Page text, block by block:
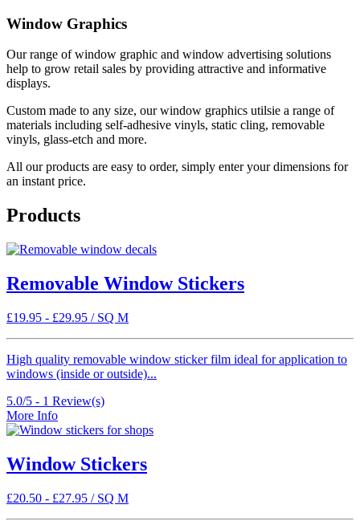
Window Graphics
Our range of window graphic and window advertising solutions
help to grow retail sales by providing attractive and informative
displays.
Custom made to any size, our window graphics utilsie a range of
materials including self-adhesive vinyls, static cling, removable
vinyls, glass-etch and more.
All our products are easy to order, simply enter your dimensions for
an instant price.
Products
Removable Window Stickers
£19.95 - £29.95 / SQ M
High quality removable window sticker film ideal for application to
windows (inside or outside)...
5.0/5 - 1 Review(s)
More Info
Window Stickers
£20.50 - £27.95 / SQ M